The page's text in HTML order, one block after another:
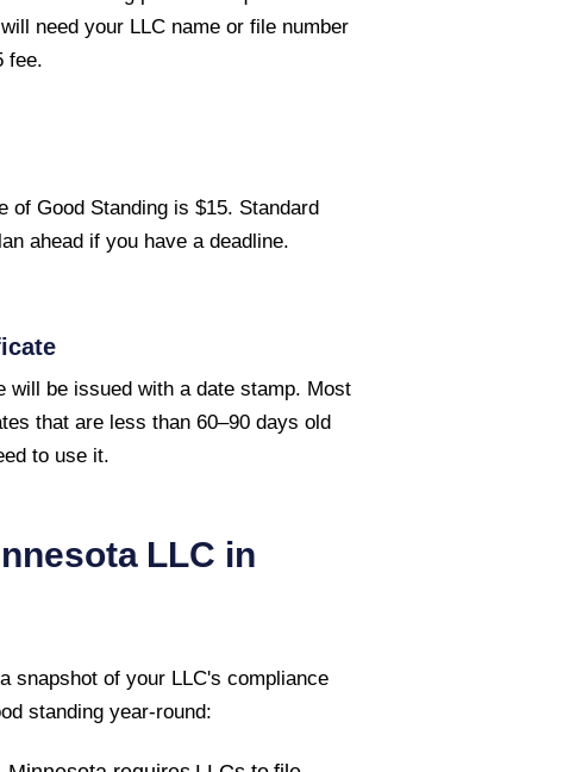
need your LLC name or file number
fee.
of Good Standing is $15. Standard
ahead if you have a deadline.
will be issued with a date stamp. Most
that are less than 60–90 days old
to use it.
LLC in
snapshot of your LLC's compliance
standing year-round: